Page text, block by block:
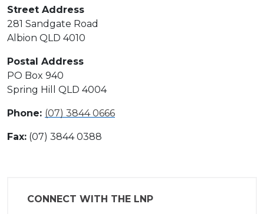
Street Address
281 Sandgate Road
Albion QLD 4010
Postal Address
PO Box 940
Spring Hill QLD 4004
Phone: (07) 3844 0666
Fax: (07) 3844 0388
CONNECT WITH THE LNP